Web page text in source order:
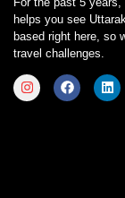
helps you see
based right here, so
travel challenges.